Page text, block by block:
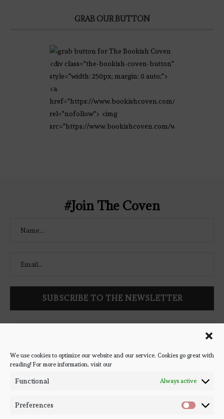
We use cookies to optimize our website and our service. Cookies go great with
reading! For more information, visit our
Functional Always active
Preferences
GRAB OUR BUTTON
<div class="the-bookish-coven-button"
style="width: 250px; margin: 0 auto;">
<a
href="https://www.bookishcoven.com/"
rel="nofollow"> <img
src="https://www.bookishcoven.com/wp-
#Join The Coven
latest book reviews, giveaways, and blog posts! We won't spam
you, we promise!